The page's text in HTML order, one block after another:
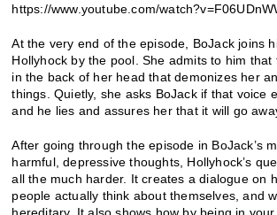
https://www.youtube.com/
At the very end of the episode, BoJack joins
Hollyhock by the pool. She admits to him that
in the back of her head that demonizes her
things. Quietly, she asks BoJack if that voice
and he lies and assures her that it will go
After going through the episode in BoJack’s
harmful, depressive thoughts, Hollyhock’s
all the much harder. It creates a dialogue on
people actually think about themselves, and
hereditary. It also shows how by being in